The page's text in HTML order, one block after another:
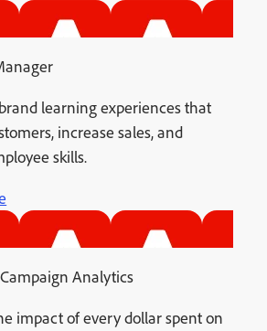
learning experiences that
increase sales, and
skills.
Analytics
impact of every dollar spent on